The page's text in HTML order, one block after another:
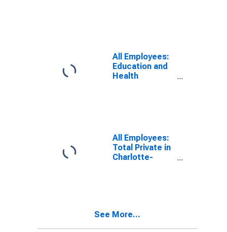
Concord-
Gastonia, NC-
SC (MSA)
All Employees:
Education and
Health
Concord-
Gastonia, NC-
SC (MSA)
All Employees:
Total Private in
Charlotte-
See More...